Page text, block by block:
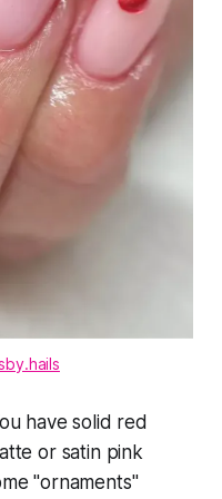
have solid red
or satin pink
"ornaments"